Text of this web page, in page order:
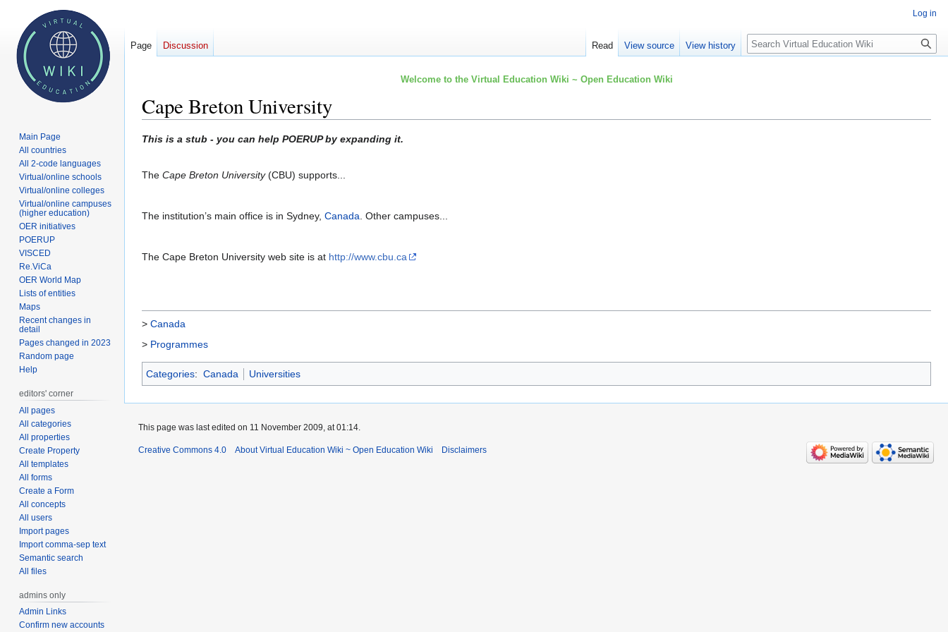
Welcome to the Virtual Education Wiki ~ Open Education Wiki
Cape Breton University
Jump
navigation
Jump
search
This is a stub - you can help POERUP by expanding it.
The Cape Breton University(CBU) supports...
The institution’s main office is in Sydney, Canada . Other campuses...
The Cape Breton University web site is at http://www.cbu.ca
> Canada
> Programmes
Categories: Canada Universities
Log in
Page Discussion Read View source View history Search
Main Page
All countries
All 2-code languages
Virtual/online schools
Virtual/online colleges
Virtual/online campuses
(higher education)
OER initiatives
POERUP
VISCED
Re.ViCa
OER World Map
Lists of entities
Maps
Recent changes in
detail
Pages changed in 2023
Random page
Help
editors' corner
All pages
All categories
All properties
Create Property
All templates
All forms
Create a Form
All concepts
All users
Import pages
Import comma-sep text
Semantic search
All files
admins only
Admin Links
Confirm new accounts
This page was last edited on 11 November 2009, at 01:14.
Creative Commons 4.0 About Virtual Education Wiki ~ Open Education Wiki Disclaimers